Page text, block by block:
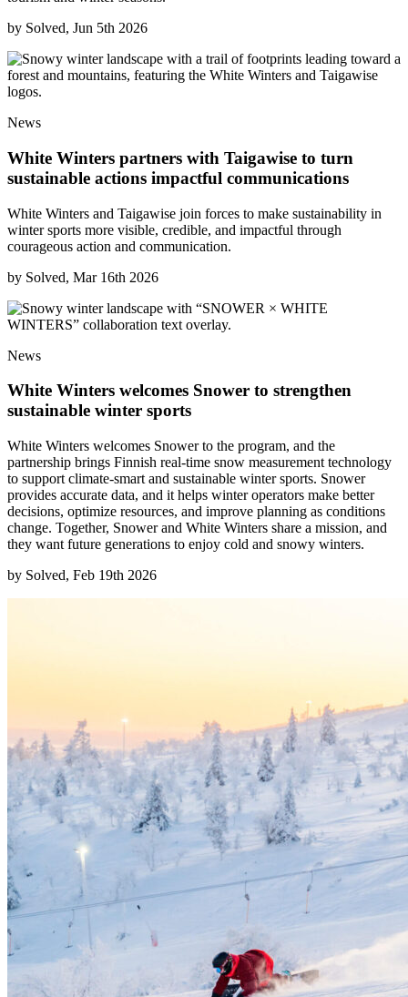
by Solved, Jun 5th 2026
News
White Winters partners with Taigawise to turn
sustainable actions impactful communications
White Winters and Taigawise join forces to make sustainability in
winter sports more visible, credible, and impactful through
courageous action and communication.
by Solved, Mar 16th 2026
News
White Winters welcomes Snower to strengthen
sustainable winter sports
White Winters welcomes Snower to the program, and the
partnership brings Finnish real-time snow measurement technology
to support climate-smart and sustainable winter sports. Snower
provides accurate data, and it helps winter operators make better
decisions, optimize resources, and improve planning as conditions
change. Together, Snower and White Winters share a mission, and
they want future generations to enjoy cold and snowy winters.
by Solved, Feb 19th 2026